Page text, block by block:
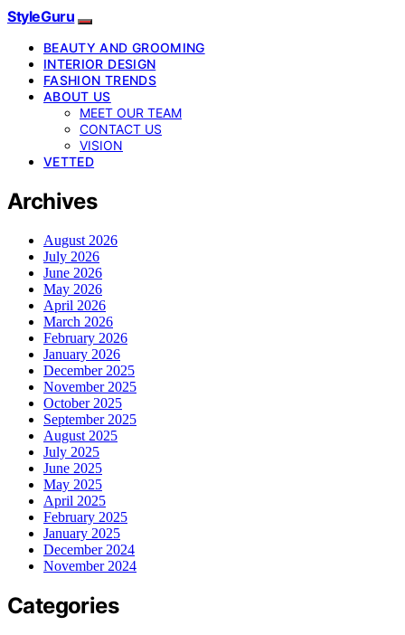
StyleGuru
BEAUTY AND GROOMING
INTERIOR DESIGN
FASHION TRENDS
ABOUT US
MEET OUR TEAM
CONTACT US
VISION
VETTED
Archives
August 2026
July 2026
June 2026
May 2026
April 2026
March 2026
February 2026
January 2026
December 2025
November 2025
October 2025
September 2025
August 2025
July 2025
June 2025
May 2025
April 2025
February 2025
January 2025
December 2024
November 2024
Categories